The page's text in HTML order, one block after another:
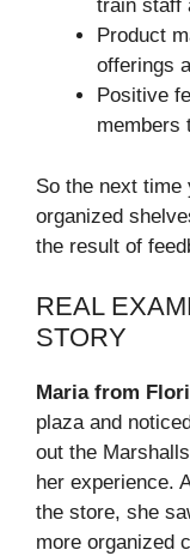
train staff
Product
offerings
Positive
members
So the next time
organized
the result of
REAL
STORY
Maria from
plaza and
out the
her experience.
the store, she
more organized